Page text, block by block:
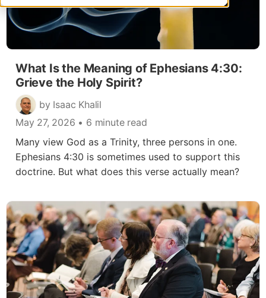
What Is the Meaning of Ephesians 4:30:
Grieve the Holy Spirit?
by Isaac Khalil
May 27, 2026 • 6 minute read
Many view God as a Trinity, three persons in one.
Ephesians 4:30 is sometimes used to support this
doctrine. But what does this verse actually mean?